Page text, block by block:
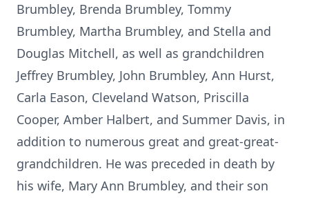
Brumbley, Brenda Brumbley, Tommy
Brumbley, Martha Brumbley, and Stella and
Douglas Mitchell, as well as grandchildren
Jeffrey Brumbley, John Brumbley, Ann Hurst,
Carla Eason, Cleveland Watson, Priscilla
Cooper, Amber Halbert, and Summer Davis, in
addition to numerous great and great-great-
grandchildren. He was preceded in death by
his wife, Mary Ann Brumbley, and their son